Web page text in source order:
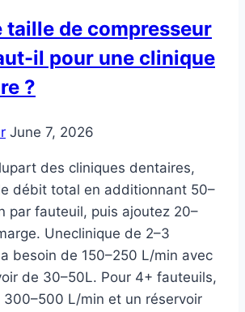
taille de compresseur
il pour une clinique
?
June 7, 2026
des cliniques dentaires,
débit total en additionnant 50–
par fauteuil, puis ajoutez 20–
Uneclinique de 2–3
besoin de 150–250 L/min avec
de 30–50L. Pour 4+ fauteuils,
300–500 L/min et un réservoir